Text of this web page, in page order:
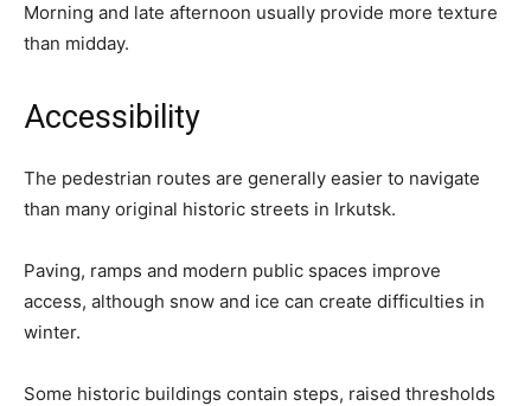
Morning and late afternoon usually provide more texture
than midday.
Accessibility
The pedestrian routes are generally easier to navigate
than many original historic streets in Irkutsk.
Paving, ramps and modern public spaces improve
access, although snow and ice can create difficulties in
winter.
Some historic buildings contain steps, raised thresholds